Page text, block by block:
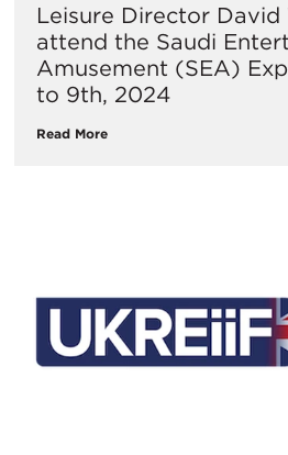
Leisure Director David
attend the Saudi
Amusement (SEA)
to 9th, 2024
Read More